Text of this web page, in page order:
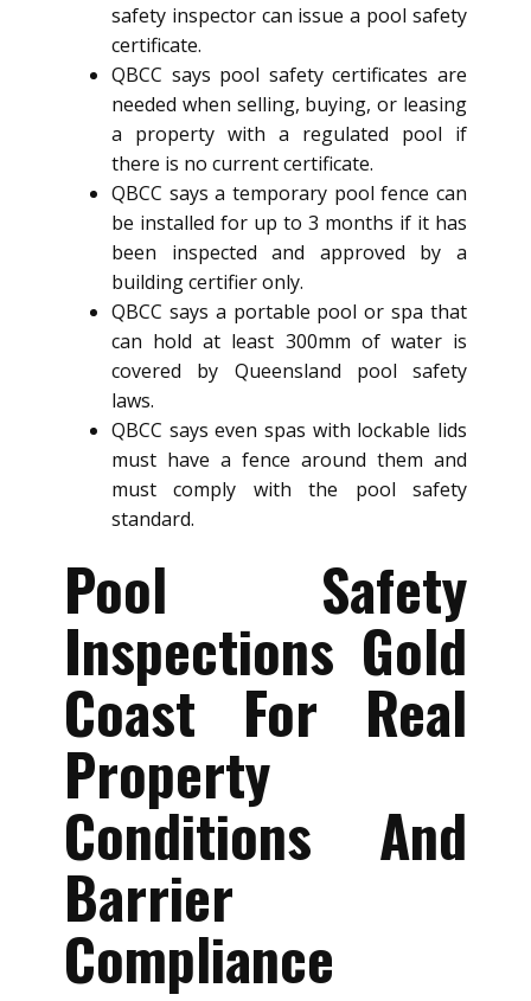
safety inspector can issue a pool safety
certificate.
QBCC says pool safety certificates are
needed when selling, buying, or leasing
a property with a regulated pool if
there is no current certificate.
QBCC says a temporary pool fence can
be installed for up to 3 months if it has
been inspected and approved by a
building certifier only.
QBCC says a portable pool or spa that
can hold at least 300mm of water is
covered by Queensland pool safety
laws.
QBCC says even spas with lockable lids
must have a fence around them and
must comply with the pool safety
standard.
Pool Safety
Inspections Gold
Coast For Real
Property
Conditions And
Barrier
Compliance